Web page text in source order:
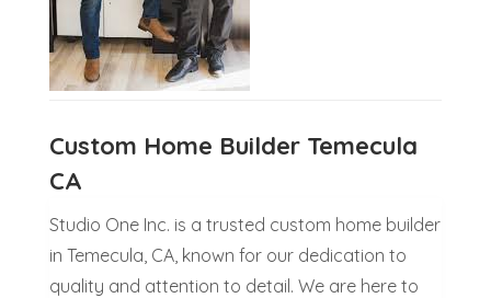
Custom Home Builder Temecula
CA
Studio One Inc. is a trusted custom home builder
in Temecula, CA, known for our dedication to
quality and attention to detail. We are here to